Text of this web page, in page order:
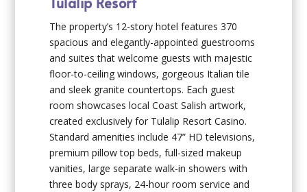
The property’s 12-story hotel features 370
spacious and elegantly-appointed guestrooms
and suites that welcome guests with majestic
floor-to-ceiling windows, gorgeous Italian tile
and sleek granite countertops. Each guest
room showcases local Coast Salish artwork,
created exclusively for Tulalip Resort Casino.
Standard amenities include 47” HD televisions,
premium pillow top beds, full-sized makeup
vanities, large separate walk-in showers with
three body sprays, 24-hour room service and